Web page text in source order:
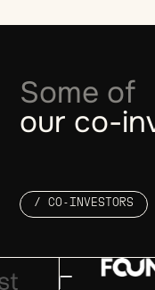
Some of
our co-
/ CO-INVESTORS